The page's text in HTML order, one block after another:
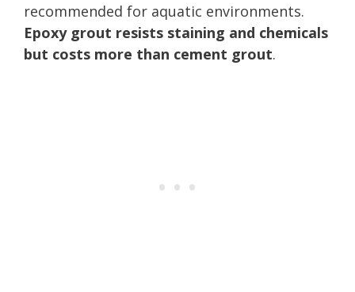
recommended for aquatic environments.
Epoxy grout resists staining and chemicals
but costs more than cement grout.